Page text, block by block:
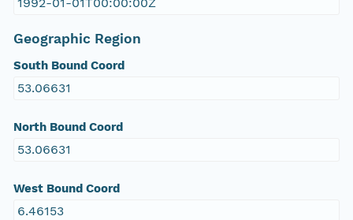
Geographic Region
South Bound Coord
53.06631
North Bound Coord
53.06631
West Bound Coord
6.46153